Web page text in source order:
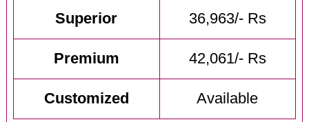
Superior 36,963/- Rs
Premium 42,061/- Rs
Customized Available